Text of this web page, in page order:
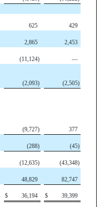
625
429
2,865
2,453
(11,124)
—
(2,093) (2,505)
(9,727)
377
(288) (45)
(12,635) (43,348)
48,829
82,747
$ 36,194 $ 39,399